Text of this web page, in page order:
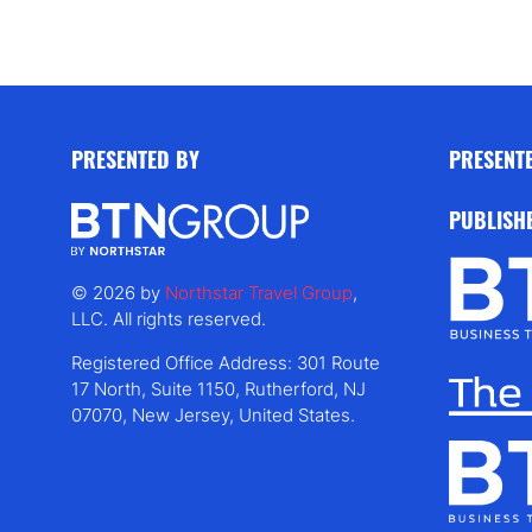
PRESENTED BY
© 2026 by Northstar Travel Group,
LLC. All rights reserved.
Registered Office Address: 301 Route
17 North, Suite 1150, Rutherford, NJ
07070, New Jersey, United States.